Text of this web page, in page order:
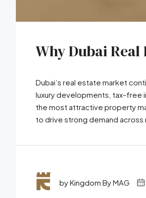
Why Dubai
Dubai’s real estate market
luxury developments, tax-free
the most attractive property
to drive strong demand across
by Kingdom By MAG